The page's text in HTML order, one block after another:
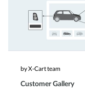
by X-Cart team
Customer Gallery